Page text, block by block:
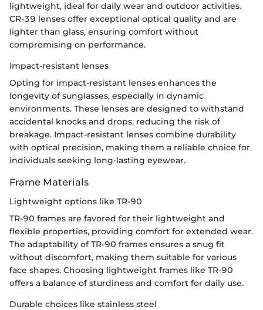
lightweight, ideal for daily wear and outdoor activities.
CR-39 lenses offer exceptional optical quality and are
lighter than glass, ensuring comfort without
compromising on performance.
Impact-resistant lenses
Opting for impact-resistant lenses enhances the
longevity of sunglasses, especially in dynamic
environments. These lenses are designed to withstand
accidental knocks and drops, reducing the risk of
breakage. Impact-resistant lenses combine durability
with optical precision, making them a reliable choice for
individuals seeking long-lasting eyewear.
Frame Materials
Lightweight options like TR-90
TR-90 frames are favored for their lightweight and
flexible properties, providing comfort for extended wear.
The adaptability of TR-90 frames ensures a snug fit
without discomfort, making them suitable for various
face shapes. Choosing lightweight frames like TR-90
offers a balance of sturdiness and comfort for daily use.
Durable choices like stainless steel